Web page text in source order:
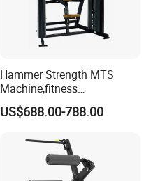
Hammer Strength MTS
Machine,fitness
equipment,gym
machine,ISO-Lateral Row-
US$688.00-788.00